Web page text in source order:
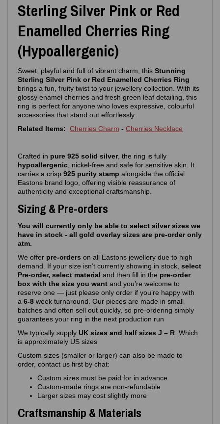
Sterling Silver Pink or Red
Enamelled Cherries Ring
(Hypoallergenic)
Sweet, playful and full of vibrant charm, this Stunning
Sterling Silver Pink or Red Enamelled Cherries Ring
brings a fun, fruity twist to your jewellery collection. With its
glossy enamel cherries and fresh green leaf detailing, this
ring is perfect for anyone who loves expressive, colourful
accessories that stand out effortlessly.
Related Items: Cherries Charm - Cherries Necklace
Crafted in pure 925 solid silver, the ring is fully
hypoallergenic , nickel‑free and safe for sensitive skin. It
carries a crisp 925 purity stamp alongside the official
Eastons brand logo, offering visible reassurance of
authenticity and exceptional craftsmanship.
Sizing & Pre-orders
You will currently only be able to select silver sizes we
have in stock - all gold overlay sizes are pre-order only
atm.
We offer pre‑orders on all Eastons jewellery due to high
demand. If your size isn’t currently showing in stock, select
Pre-order, select material and then fill in the pre-order
box with the size you want and you’re welcome to
reserve one — just please only order if you’re happy with
a 6-8 week turnaround. Our pieces are made in small
batches and often sell out quickly, so pre‑ordering simply
guarantees your ring in the next production run
We typically supply UK sizes and half sizes J – R . Which
is approximately US sizes
Custom sizes (smaller or larger) can also be made to
order, contact us first by chat:
Custom sizes must be paid for in advance
Custom‑made rings are non‑refundable
Larger sizes may cost slightly more
Craftsmanship & Materials